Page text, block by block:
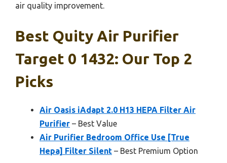
air quality improvement.
Best Quity Air Purifier
Target 0 1432: Our Top 2
Picks
Air Oasis iAdapt 2.0 H13 HEPA Filter Air
Purifier – Best Value
Air Purifier Bedroom Office Use [True
Hepa] Filter Silent – Best Premium Option